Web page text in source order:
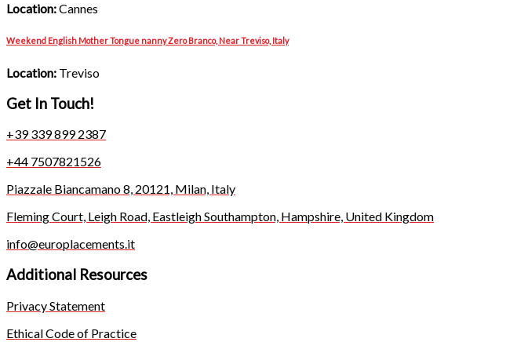
Location:Cannes
Weekend English Mother Tongue nanny Zero Branco, Near Treviso, Italy
Location: Treviso
Get In Touch!
+39 339 899 2387
+44 7507821526
Piazzale Biancamano 8, 20121, Milan, Italy
Fleming Court, Leigh Road, Eastleigh Southampton, Hampshire, United Kingdom
info@europlacements.it
Additional Resources
Privacy Statement
Ethical Code of Practice